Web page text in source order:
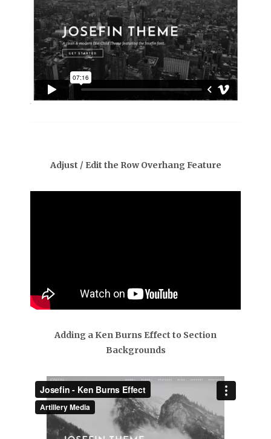
Adjust / Edit the Row Overhang Feature
Adding a Ken Burns Effect to Section
Backgrounds